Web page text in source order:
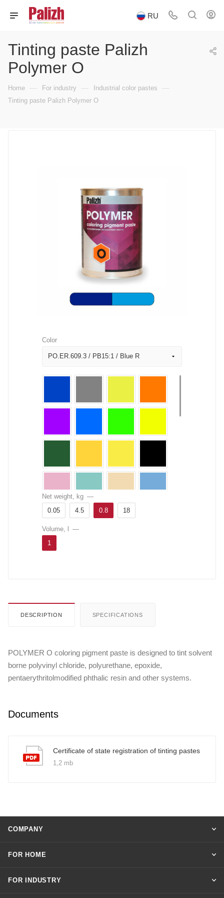
RU
Tinting paste Palizh
Polymer O
Home — For industry — Industrial color pastes —
Tinting paste Palizh Polymer O
Color
PO.ER.609.3 / PB15:1 / Blue R
Net weight, kg —
0.05
4.5 0.8 18
Volume, l
—
1
DESCRIPTION SPECIFICATIONS
POLYMER O coloring pigment paste is designed to tint solvent
borne polyvinyl chloride, polyurethane, epoxide,
pentaerythritolmodified phthalic resin and other systems.
Documents
Certificate of state registration of tinting pastes
1,2 mb
COMPANY
FOR HOME
FOR INDUSTRY